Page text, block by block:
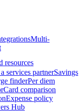
Multi-
resources
services partnerSavings
finderPer diem
Card comparison
Expense policy
Hub